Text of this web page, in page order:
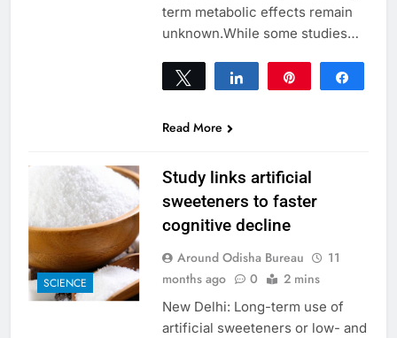
term metabolic effects remain
unknown.While some studies…
Tweet Share
Read More
SCIENCE
Study links artificial
sweeteners to faster
cognitive decline
Around Odisha Bureau
11
months ago
0 2 mins
New Delhi: Long-term use of
artificial sweeteners or low- and